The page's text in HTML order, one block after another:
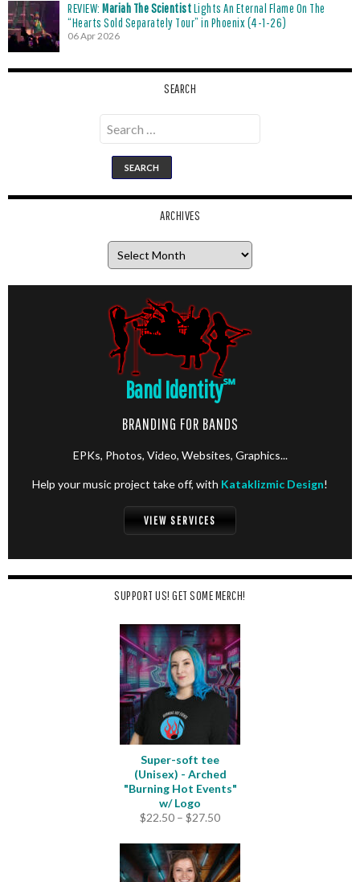
REVIEW: Mariah The ScientistLights An Eternal Flame On The
“Hearts Sold Separately Tour” in Phoenix (4-1-26)
06 Apr 2026
SEARCH
Search
for:
ARCHIVES
Band Identity℠
BRANDING FOR BANDS
EPKs, Photos, Video, Websites, Graphics...
Help your music project take off, with Kataklizmic Design!
VIEW SERVICES
SUPPORT US! GET SOME MERCH!
Super-soft tee
(Unisex) - Arched
"Burning Hot Events"
w/ Logo
$22.50 – $27.50Price
$22.50
through
$27.50